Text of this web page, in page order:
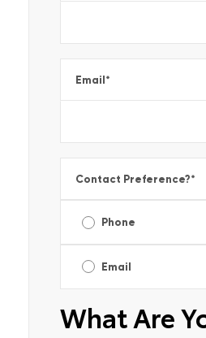
Email*
Contact Preference?*
Phone
Email
What Are